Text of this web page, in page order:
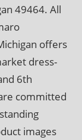
49464. All
offers
dress-
6th
committed
images